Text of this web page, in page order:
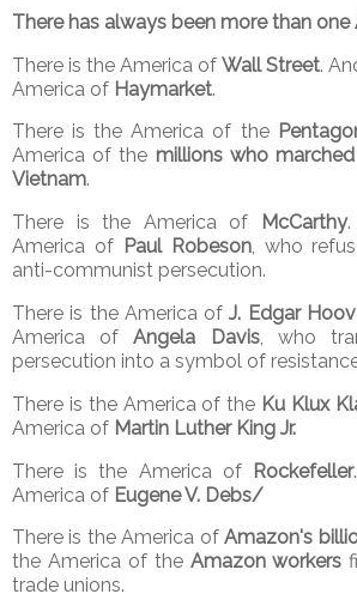
There has always been more than one
There is the America of Wall Street.
America of Haymarket.
There is the America of the
America of the millions who
Vietnam.
There is the America of
McCarthy
America of Paul Robeson, who
anti-communist persecution.
There is the America ofJ. Edgar
America ofAngela Davis, who
persecution into a symbol of
There is the America of the Ku Klux
America of Martin Luther King Jr.
There is the America of Rockefeller
America of Eugene V. Debs/
There is the America ofAmazon's
the America of the Amazon workers
trade unions.